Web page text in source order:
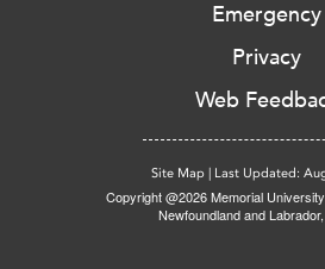
Emergency
Privacy
Web
Site Map Last Updated:
Copyright @2026 Memorial
Newfoundland and